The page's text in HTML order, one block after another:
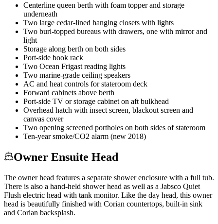
Centerline queen berth with foam topper and storage
underneath
Two large cedar-lined hanging closets with lights
Two burl-topped bureaus with drawers, one with mirror and
light
Storage along berth on both sides
Port-side book rack
Two Ocean Frigast reading lights
Two marine-grade ceiling speakers
AC and heat controls for stateroom deck
Forward cabinets above berth
Port-side TV or storage cabinet on aft bulkhead
Overhead hatch with insect screen, blackout screen and
canvas cover
Two opening screened portholes on both sides of stateroom
Ten-year smoke/CO2 alarm (new 2018)
Owner Ensuite Head
The owner head features a separate shower enclosure with a full tub.
There is also a hand-held shower head as well as a Jabsco Quiet
Flush electric head with tank monitor. Like the day head, this owner
head is beautifully finished with Corian countertops, built-in sink
and Corian backsplash.